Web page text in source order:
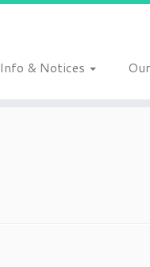
Info & Notices